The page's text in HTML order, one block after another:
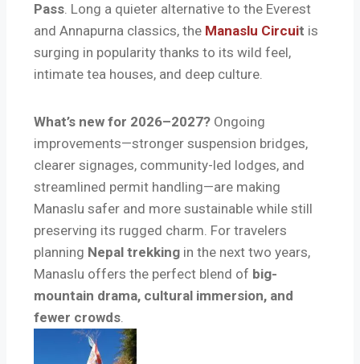
Pass. Long a quieter alternative to the Everest
and Annapurna classics, the Manaslu Circuit is
surging in popularity thanks to its wild feel,
intimate tea houses, and deep culture.
What’s new for 2026–2027? Ongoing
improvements—stronger suspension bridges,
clearer signages, community-led lodges, and
streamlined permit handling—are making
Manaslu safer and more sustainable while still
preserving its rugged charm. For travelers
planning Nepal trekking in the next two years,
Manaslu offers the perfect blend of big-
mountain drama, cultural immersion, and
fewer crowds.